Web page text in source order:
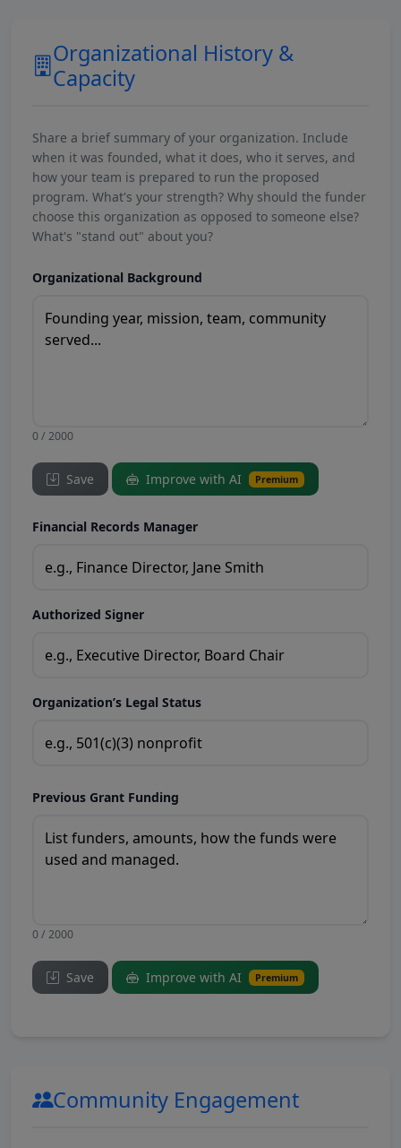
Organizational History &
Capacity
Share a brief summary of your organization. Include
when it was founded, what it does, who it serves, and
how your team is prepared to run the proposed
program. What's your strength? Why should the funder
choose this organization as opposed to someone else?
What's "stand out" about you?
Organizational Background
0 / 2000
Save Improve with AI Premium
Financial Records Manager
Authorized Signer
Organization’s Legal Status
Previous Grant Funding
0 / 2000
Save Improve with AI Premium
Community Engagement